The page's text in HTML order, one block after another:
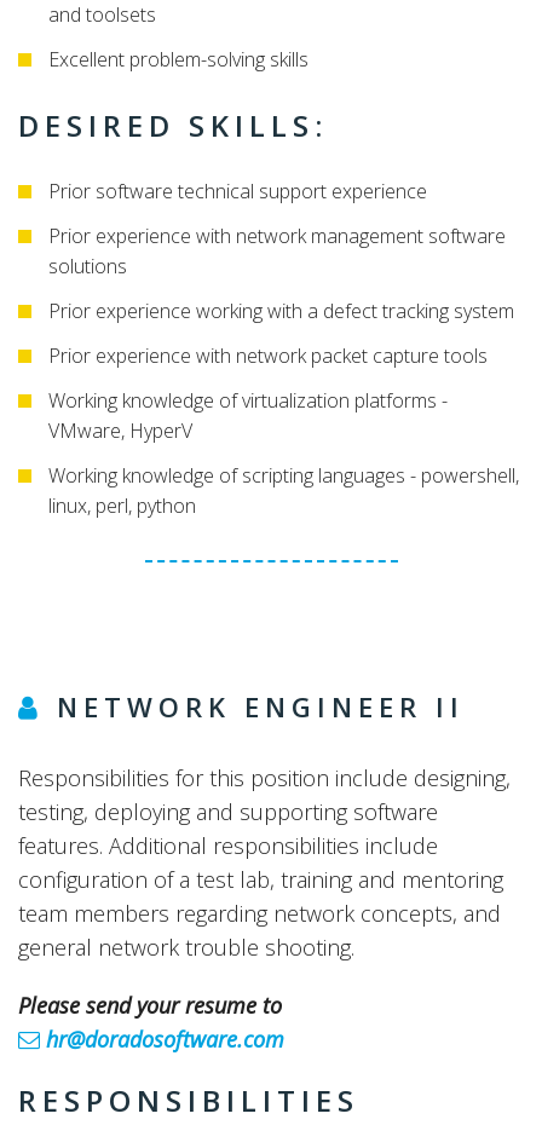
and toolsets
Excellent problem-solving skills
DESIRED SKILLS:
Prior software technical support experience
Prior experience with network management software
solutions
Prior experience working with a defect tracking system
Prior experience with network packet capture tools
Working knowledge of virtualization platforms -
VMware, HyperV
Working knowledge of scripting languages - powershell,
linux, perl, python
NETWORK ENGINEER II
Responsibilities for this position include designing,
testing, deploying and supporting software
features. Additional responsibilities include
configuration of a test lab, training and mentoring
team members regarding network concepts, and
general network trouble shooting.
Please send your resume to
hr@doradosoftware.com
RESPONSIBILITIES